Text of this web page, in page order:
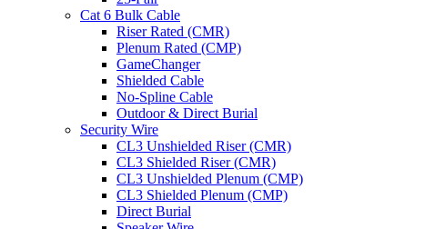
Cat 6 Bulk Cable
Riser Rated (CMR)
Plenum Rated (CMP)
GameChanger
Shielded Cable
No-Spline Cable
Outdoor & Direct Burial
Security Wire
CL3 Unshielded Riser (CMR)
CL3 Shielded Riser (CMR)
CL3 Unshielded Plenum (CMP)
CL3 Shielded Plenum (CMP)
Direct Burial